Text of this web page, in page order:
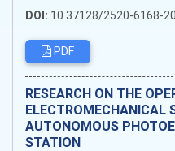
DOI: 10.37128/2520-6168-
PDF
RESEARCH ON THE
ELECTROMECHANICAL
AUTONOMOUS
STATION